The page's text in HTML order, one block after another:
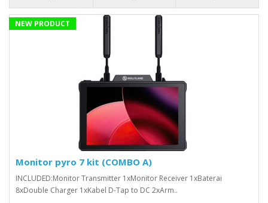
NEW PRODUCT
Monitor pyro 7 kit (COMBO A)
INCLUDED:Monitor Transmitter 1xMonitor Receiver 1xBaterai
8xDouble Charger 1xKabel D-Tap to DC 2xArm..